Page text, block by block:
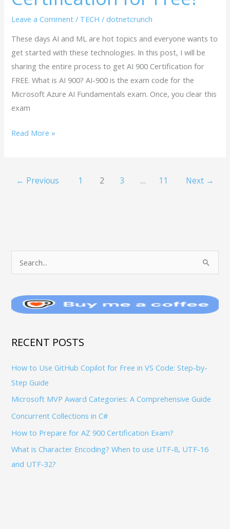
Leave a Comment / TECH /dotnetcrunch
These days AI and ML are hot topics and everyone wants to
get started with these technologies. In this post, I will be
sharing the entire process to get AI 900 Certification for
FREE. What is AI 900? AI-900 is the exam code for the
Microsoft Azure AI Fundamentals exam. Once, you clear this
exam
Read More »
← Previous 1 2 3 … 11 Next →
r
h
o
r
:
RECENT POSTS
How to Use GitHub Copilot for Free in VS Code: Step-by-
Step Guide
Microsoft MVP Award Categories: A Comprehensive Guide
Concurrent Collections in C#
How to Prepare for AZ 900 Certification Exam?
What is Character Encoding? When to use UTF-8, UTF-16
and UTF-32?
O
I